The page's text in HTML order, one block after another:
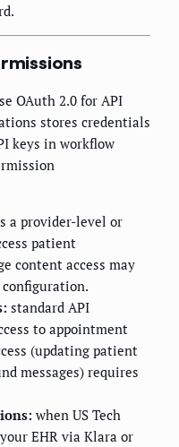
OAuth 2.0 for API
stores credentials
keys in workflow
a provider-level or
patient
content access may
standard API
to appointment
(updating patient
messages) requires
when US Tech
EHR via Klara or